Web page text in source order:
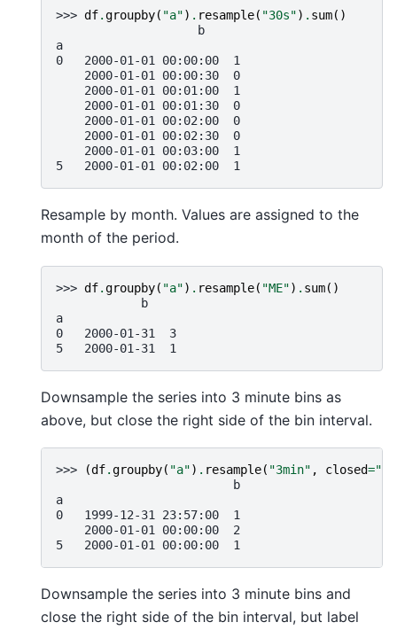
>>> df.groupby( "a") . resample( "30s") . sum()
                    b
a
0   2000-01-01 00:00:00  1
    2000-01-01 00:00:30  0
    2000-01-01 00:01:00  1
    2000-01-01 00:01:30  0
    2000-01-01 00:02:00  0
    2000-01-01 00:02:30  0
    2000-01-01 00:03:00  1
5   2000-01-01 00:02:00  1
Resample by month. Values are assigned to the
month of the period.
>>> df.groupby( "a") . resample( "ME") . sum()
            b
a
0   2000-01-31  3
5   2000-01-31  1
Downsample the series into 3 minute bins as
above, but close the right side of the bin interval.
>>> (df.groupby( "a") . resample( "3min" , closed=
                         b
a
0   1999-12-31 23:57:00  1
    2000-01-01 00:00:00  2
5   2000-01-01 00:00:00  1
Downsample the series into 3 minute bins and
close the right side of the bin interval, but label